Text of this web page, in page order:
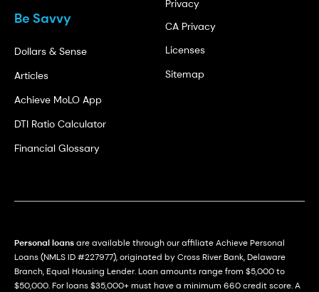
Be Savvy
Dollars & Sense
Articles
Achieve MoLO App
DTI Ratio Calculator
Financial Glossary
Privacy
CA Privacy
Licenses
Sitemap
Personal loansare available through our affiliate Achieve Personal
Loans (NMLS ID #227977), originated by Cross River Bank, Delaware
Branch, Equal Housing Lender. Loan amounts range from $5,000 to
$50,000. For loans $35,000+ must have a minimum 660 credit score. A